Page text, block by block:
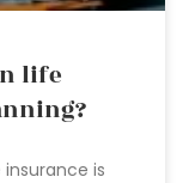
life
is